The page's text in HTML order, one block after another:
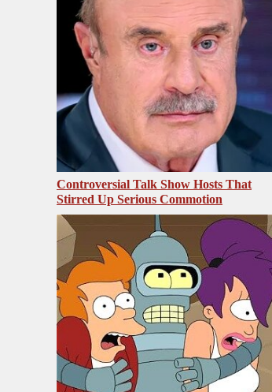
Controversial Talk Show Hosts That
Stirred Up Serious Commotion